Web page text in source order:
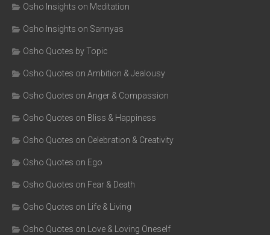
Osho Insights on Meditation
Osho Insights on Sannyas
Osho Quotes by Topic
Osho Quotes on Ambition & Jealousy
Osho Quotes on Anger & Compassion
Osho Quotes on Bliss & Happiness
Osho Quotes on Celebration & Creativity
Osho Quotes on Ego
Osho Quotes on Fear & Death
Osho Quotes on Life & Living
Osho Quotes on Love & Loving Oneself